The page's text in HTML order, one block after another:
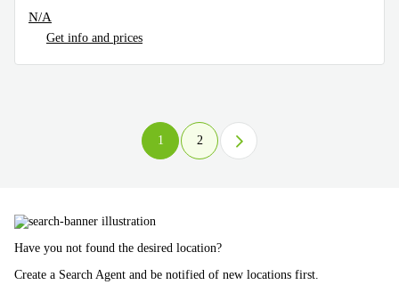
N/A
Get info and prices
1 2
Have you not found the desired location?
Create a Search Agent and be notified of new locations first.